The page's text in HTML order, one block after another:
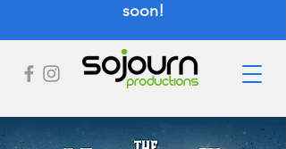
soon!